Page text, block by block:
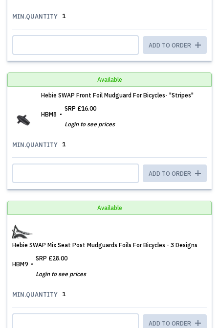
MIN.QUANTITY 1
ADD TO ORDER
Available
Hebie SWAP Front Foil Mudguard For Bicycles- "Stripes"
HBM8
SRP £16.00
Login to see prices
MIN.QUANTITY 1
ADD TO ORDER
Available
Hebie SWAP Mix Seat Post Mudguards Foils For Bicycles - 3 Designs
HBM9
SRP £28.00
Login to see prices
MIN.QUANTITY 1
ADD TO ORDER